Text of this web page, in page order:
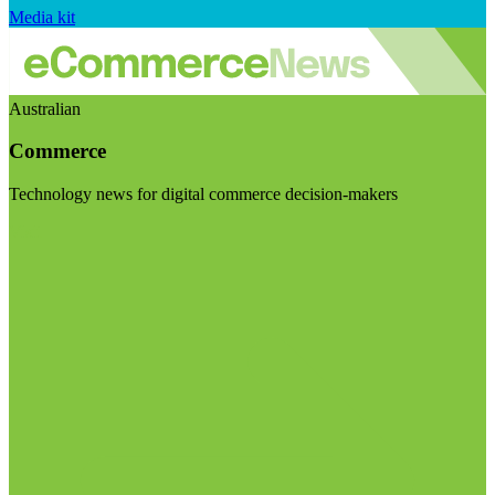
Media kit
Australian
Commerce
Technology news for digital commerce decision-makers